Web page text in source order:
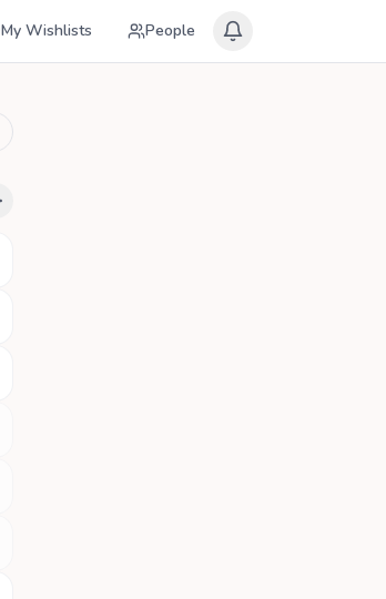
My Wishlists People